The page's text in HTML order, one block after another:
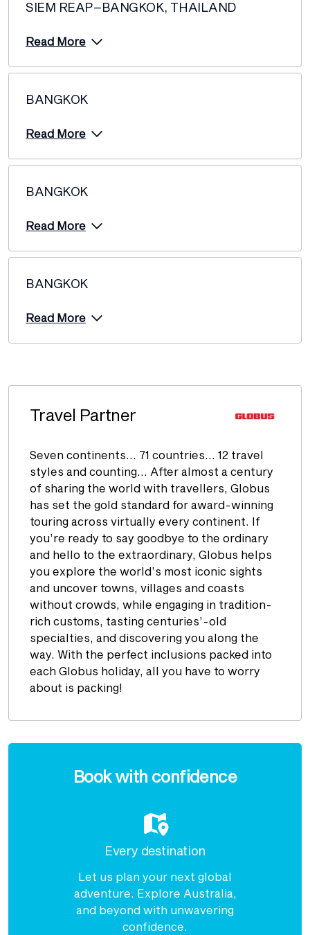
SIEM REAP–BANGKOK, THAILAND
Read More
BANGKOK
Read More
BANGKOK
Read More
BANGKOK
Read More
Travel Partner
Seven continents… 71 countries… 12 travel
styles and counting… After almost a century
of sharing the world with travellers, Globus
has set the gold standard for award-winning
touring across virtually every continent. If
you’re ready to say goodbye to the ordinary
and hello to the extraordinary, Globus helps
you explore the world’s most iconic sights
and uncover towns, villages and coasts
without crowds, while engaging in tradition-
rich customs, tasting centuries’-old
specialties, and discovering you along the
way. With the perfect inclusions packed into
each Globus holiday, all you have to worry
about is packing!
Book with confidence
Every destination
Let us plan your next global
adventure. Explore Australia,
and beyond with unwavering
confidence.